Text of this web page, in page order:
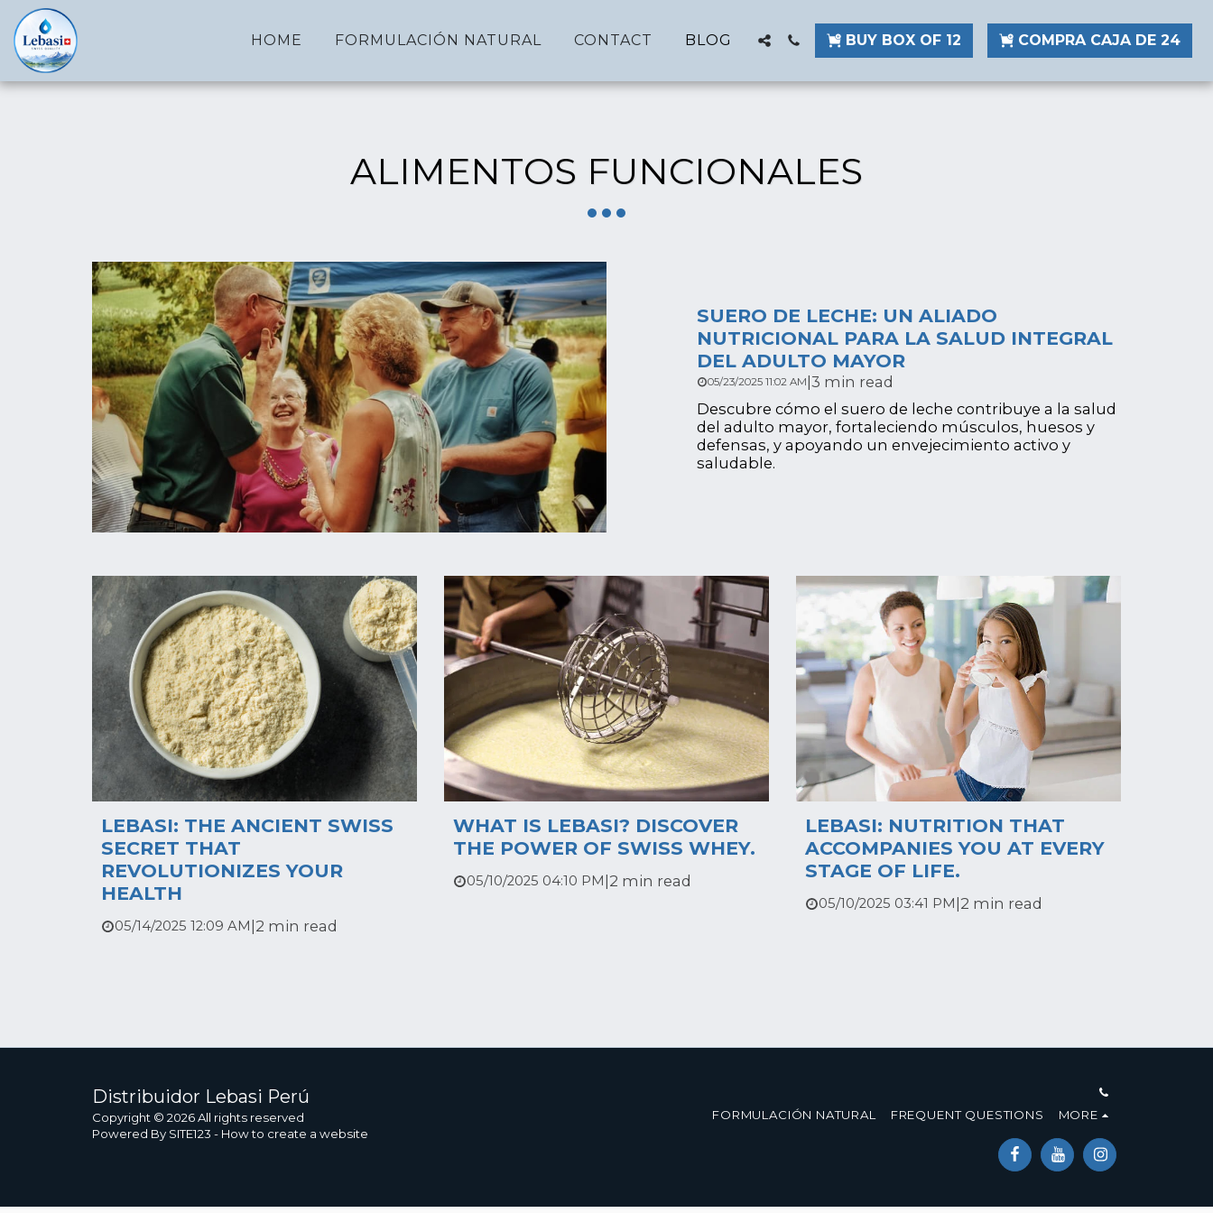
HOME FORMULACIÓN NATURAL CONTACT BLOG BUY BOX OF 12 COMPRA CAJA DE 24
ALIMENTOS FUNCIONALES
SUERO DE LECHE: UN ALIADO
NUTRICIONAL PARA LA SALUD INTEGRAL
DEL ADULTO MAYOR
05/23/2025 11:02 AM 3 min read
Descubre cómo el suero de leche contribuye a la salud
del adulto mayor, fortaleciendo músculos, huesos y
defensas, y apoyando un envejecimiento activo y
saludable.
LEBASI: THE ANCIENT SWISS
SECRET THAT
REVOLUTIONIZES YOUR
HEALTH
05/14/2025 12:09 AM 2 min read
WHAT IS LEBASI? DISCOVER
THE POWER OF SWISS WHEY.
05/10/2025 04:10 PM 2 min read
LEBASI: NUTRITION THAT
ACCOMPANIES YOU AT EVERY
STAGE OF LIFE.
05/10/2025 03:41 PM 2 min read
Distribuidor Lebasi Perú
Copyright © 2026 All rights reserved
Powered By SITE123 - How to create a website
FORMULACIÓN NATURAL FREQUENT QUESTIONS MORE